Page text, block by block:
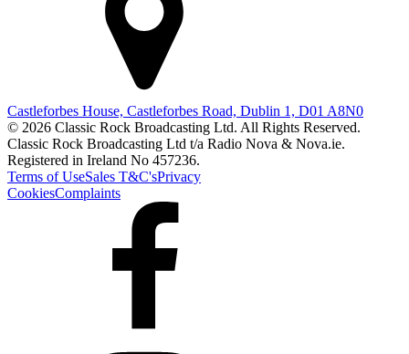
Castleforbes House, Castleforbes Road, Dublin 1, D01 A8N0
© 2026 Classic Rock Broadcasting Ltd. All Rights Reserved.
Classic Rock Broadcasting Ltd t/a Radio Nova & Nova.ie.
Registered in Ireland No 457236.
Terms of UseSales T&C'sPrivacy
CookiesComplaints